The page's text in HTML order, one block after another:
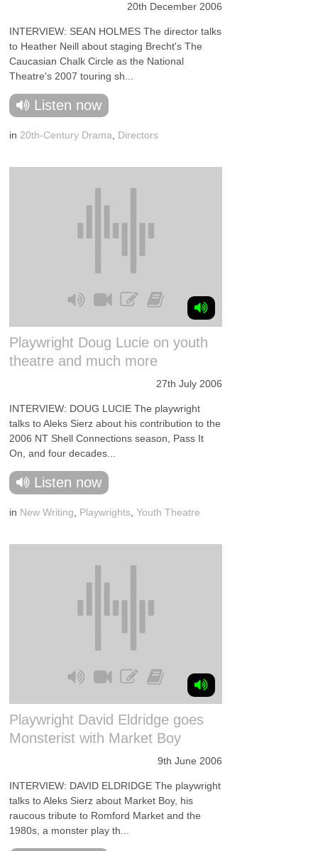
20th December 2006
INTERVIEW: SEAN HOLMES The director talks
to Heather Neill about staging Brecht's The
Caucasian Chalk Circle as the National
Theatre's 2007 touring sh...
Listen now
in 20th-Century Drama Directors
Playwright Doug Lucie on youth
theatre and much more
27th July 2006
INTERVIEW: DOUG LUCIE The playwright
talks to Aleks Sierz about his contribution to the
2006 NT Shell Connections season, Pass It
On, and four decades...
Listen now
in New Writing Playwrights ,Youth Theatre
Playwright David Eldridge goes
Monsterist with Market Boy
9th June 2006
INTERVIEW: DAVID ELDRIDGE The playwright
talks to Aleks Sierz about Market Boy, his
raucous tribute to Romford Market and the
1980s, a monster play th...